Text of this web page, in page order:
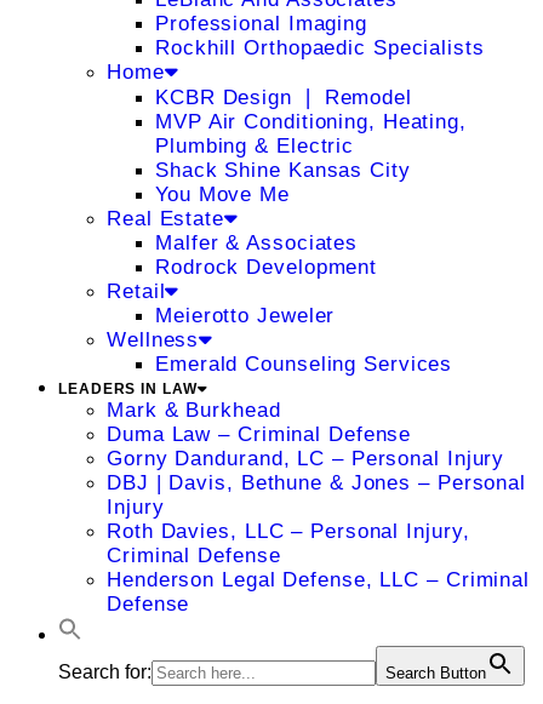
Professional Imaging
Rockhill Orthopaedic Specialists
Home
KCBR Design ❘ Remodel
MVP Air Conditioning, Heating,
Plumbing & Electric
Shack Shine Kansas City
You Move Me
Real Estate
Malfer & Associates
Rodrock Development
Retail
Meierotto Jeweler
Wellness
Emerald Counseling Services
LEADERS IN LAW
Mark & Burkhead
Duma Law – Criminal Defense
Gorny Dandurand, LC – Personal Injury
DBJ | Davis, Bethune & Jones – Personal
Injury
Roth Davies, LLC – Personal Injury,
Criminal Defense
Henderson Legal Defense, LLC – Criminal
Defense
Search for: Search Button